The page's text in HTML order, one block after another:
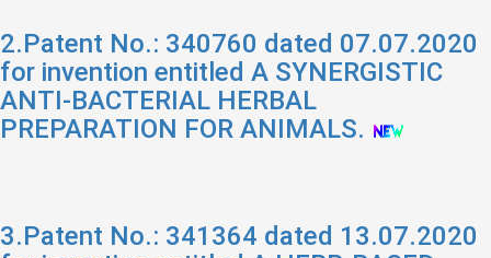
2.Patent No.: 340760 dated 07.07.2020
for invention entitled A SYNERGISTIC
ANTI-BACTERIAL HERBAL
PREPARATION FOR ANIMALS.
3.Patent No.: 341364 dated 13.07.2020